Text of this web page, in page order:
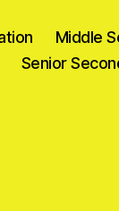
Middle
Senior